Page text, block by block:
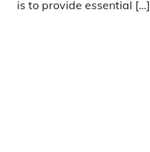
is to provide essential […]